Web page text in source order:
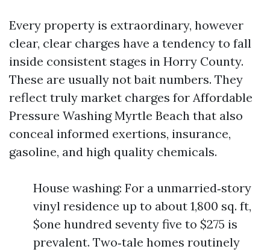
Every property is extraordinary, however
clear, clear charges have a tendency to fall
inside consistent stages in Horry County.
These are usually not bait numbers. They
reflect truly market charges for Affordable
Pressure Washing Myrtle Beach that also
conceal informed exertions, insurance,
gasoline, and high quality chemicals.
House washing: For a unmarried‑story
vinyl residence up to about 1,800 sq. ft,
$one hundred seventy five to $275 is
prevalent. Two‑tale homes routinely